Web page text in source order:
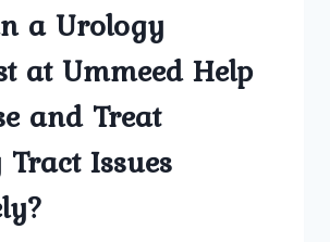
a Urology
at Ummeed Help
and Treat
Issues